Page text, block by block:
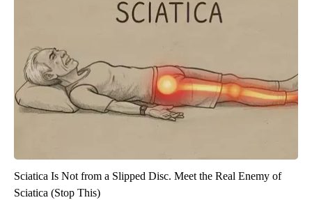
Sciatica Is Not from a Slipped Disc. Meet the Real Enemy of
Sciatica (Stop This)